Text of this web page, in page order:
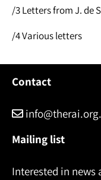
/3 Letters from J. de
/4 Various letters
Contact
Mailing list
Interested in news